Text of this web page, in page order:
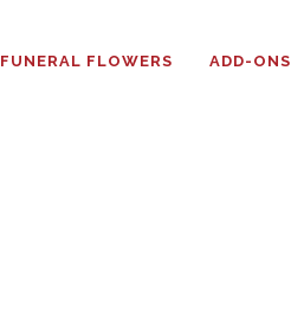
FUNERAL FLOWERS ADD-ONS